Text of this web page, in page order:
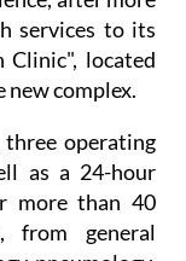
support of a
after more
services to its
located
new complex.
operating
as a 24-hour
more than 40